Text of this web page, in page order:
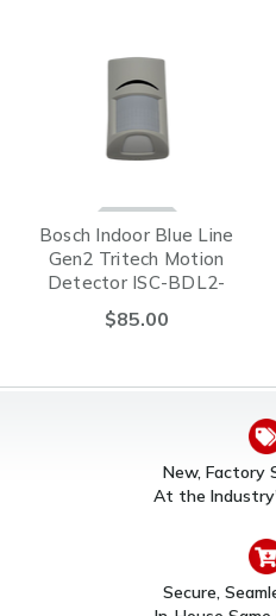
Bosch Indoor Blue Line
Gen2 Tritech Motion
Detector ISC-BDL2-
WP12G
$85.00
New, Factory
At the
Secure,